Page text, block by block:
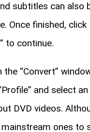
subtitles can also
Once finished, click
to continue.
the “Convert”
and select
DVD videos.
ones to